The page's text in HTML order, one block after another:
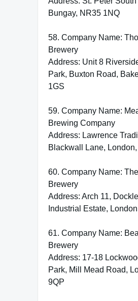
Bungay, NR35 1NQ
58. Company Name:
Brewery
Address: Unit 8
Park, Buxton Road,
1GS
59. Company Name:
Brewing Company
Address: Lawrence
Blackwall Lane,
60. Company Name:
Brewery
Address: Arch 11,
Industrial Estate,
61. Company Name:
Brewery
Address: 17-18
Park, Mill Mead Road,
9QP